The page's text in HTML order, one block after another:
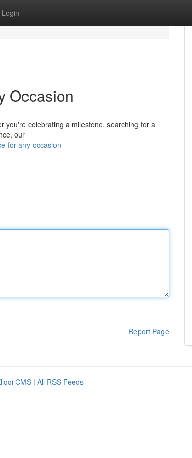
Login
Occasion
you're celebrating a milestone, searching for a
our
for-any-occasion
Report Page
CMS | All RSS Feeds